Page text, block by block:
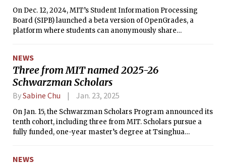
On Dec. 12, 2024, MIT’s Student Information Processing
Board (SIPB) launched a beta version of OpenGrades, a
platform where students can anonymously share
NEWS
Three from MIT named 2025-26
Schwarzman Scholars
BySabine Chu Jan. 23, 2025
On Jan. 15, the Schwarzman Scholars Program announced its
tenth cohort, including three from MIT. Scholars pursue a
fully funded, one-year master’s degree at Tsinghua
NEWS